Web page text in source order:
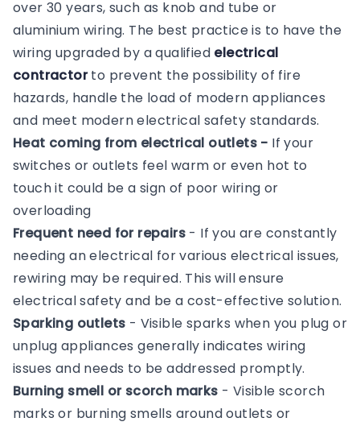
over 30 years, such as knob and tube or
aluminium wiring. The best practice is to have the
wiring upgraded by a qualified electrical
contractorto prevent the possibility of fire
hazards, handle the load of modern appliances
and meet modern electrical safety standards.
Heat coming from electrical outlets - If your
switches or outlets feel warm or even hot to
touch it could be a sign of poor wiring or
overloading
Frequent need for repairs - If you are constantly
needing an electrical for various electrical issues,
rewiring may be required. This will ensure
electrical safety and be a cost-effective solution.
Sparking outlets - Visible sparks when you plug or
unplug appliances generally indicates wiring
issues and needs to be addressed promptly.
Burning smell or scorch marks - Visible scorch
marks or burning smells around outlets or